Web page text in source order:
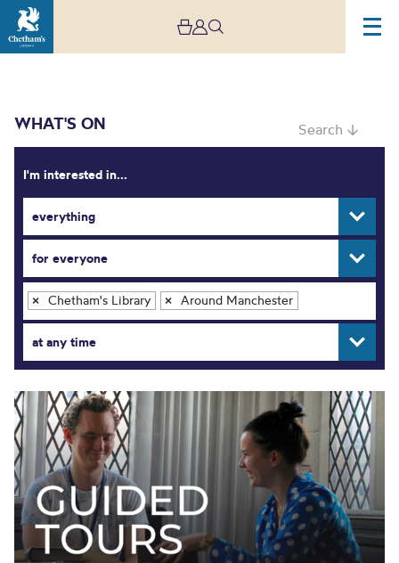
WHAT'S ON Search ↓
I'm interested in...
everything
for everyone
× Chetham's Library × Around Manchester
at any time